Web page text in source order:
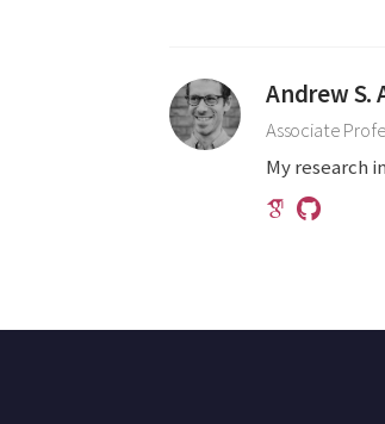
Andrew S.
Associate
My research